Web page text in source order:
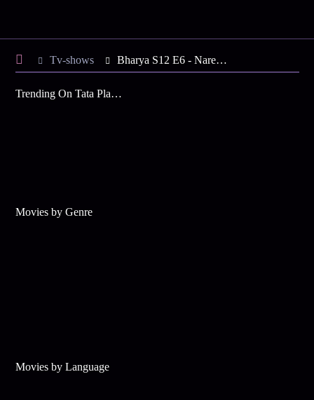
Tv-shows Bharya S12 E6 - Narendran, Rohini are Arrested
Trending On Tata Play Binge
Movies by Genre
Movies by Language